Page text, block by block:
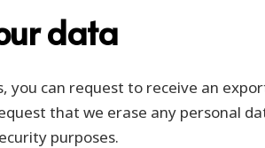
data
can request to receive an
that we erase any personal
purposes.